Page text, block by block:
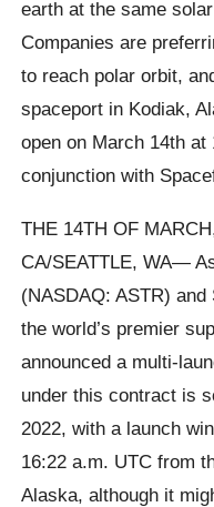
earth at the same
Companies are
to reach polar orbit,
spaceport in Kodiak,
open on March 14th
conjunction with
THE 14TH OF
CA/SEATTLE, WA—
(NASDAQ: ASTR) and
the world’s premier
announced a multi-
under this contract is
2022, with a launch
16:22 a.m. UTC from
Alaska, although it